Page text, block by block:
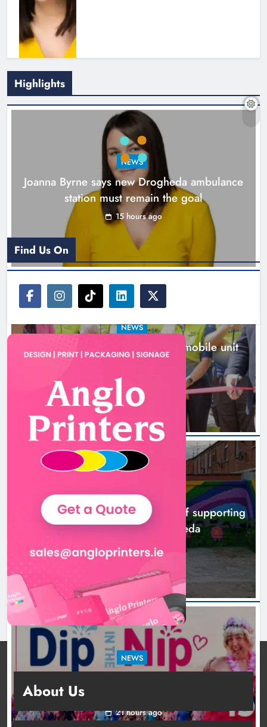
New inclusive cycling hub and
mobile unit launched in Dundalk
Karen Kierans 16 hours ago
Highlights
NEWS
Joanna Byrne says new Drogheda ambulance
station must remain the goal
15 hours ago
NEWS
New inclusive cycling hub and mobile unit
launched in Dundalk
16 hours ago
NEWS
Footsteps celebrates nine years of supporting
young people in Drogheda
18 hours ago
NEWS
for local cancer services
21 hours ago
Find Us On
About Us